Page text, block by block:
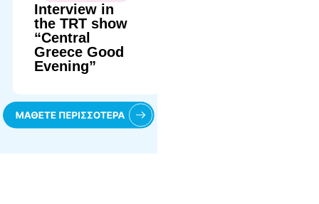
Interview in
the TRT show
“Central
Greece Good
Evening”